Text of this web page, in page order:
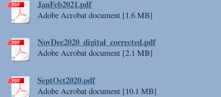
JanFeb2021.pdf
Adobe Acrobat document [1.6 MB]
NovDec2020_digital_corrected.pdf
Adobe Acrobat document [2.1 MB]
SeptOct2020.pdf
Adobe Acrobat document [10.1 MB]